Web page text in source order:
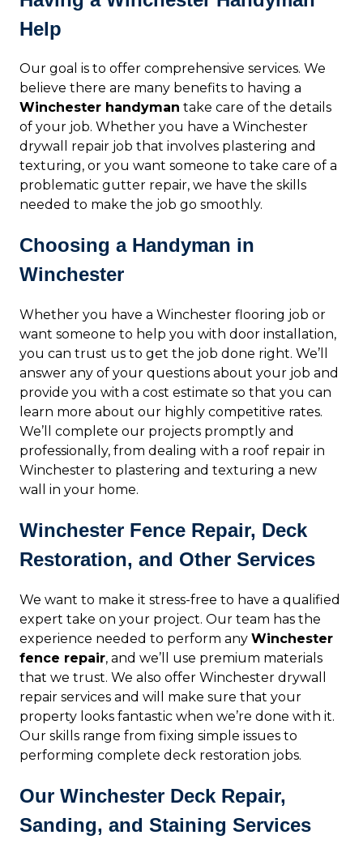
Help
Our goal is to offer comprehensive services. We
believe there are many benefits to having a
Winchester handyman take care of the details
of your job. Whether you have a Winchester
drywall repair job that involves plastering and
texturing, or you want someone to take care of a
problematic gutter repair, we have the skills
needed to make the job go smoothly.
Choosing a Handyman in
Winchester
Whether you have a Winchester flooring job or
want someone to help you with door installation,
you can trust us to get the job done right. We’ll
answer any of your questions about your job and
provide you with a cost estimate so that you can
learn more about our highly competitive rates.
We’ll complete our projects promptly and
professionally, from dealing with a roof repair in
Winchester to plastering and texturing a new
wall in your home.
Winchester Fence Repair, Deck
Restoration, and Other Services
We want to make it stress-free to have a qualified
expert take on your project. Our team has the
experience needed to perform any Winchester
fence repair, and we’ll use premium materials
that we trust. We also offer Winchester drywall
repair services and will make sure that your
property looks fantastic when we’re done with it.
Our skills range from fixing simple issues to
performing complete deck restoration jobs.
Our Winchester Deck Repair,
Sanding, and Staining Services